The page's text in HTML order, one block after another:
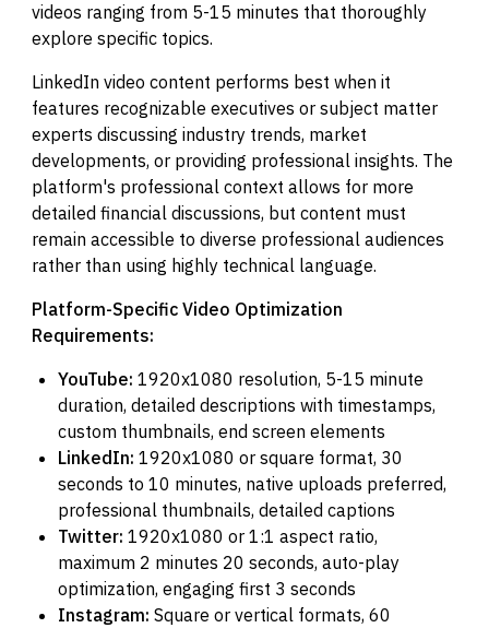
videos ranging from 5-15 minutes that thoroughly
explore specific topics.
LinkedIn video content performs best when it
features recognizable executives or subject matter
experts discussing industry trends, market
developments, or providing professional insights. The
platform's professional context allows for more
detailed financial discussions, but content must
remain accessible to diverse professional audiences
rather than using highly technical language.
Platform-Specific Video Optimization
Requirements:
YouTube: 1920x1080 resolution, 5-15 minute
duration, detailed descriptions with timestamps,
custom thumbnails, end screen elements
LinkedIn: 1920x1080 or square format, 30
seconds to 10 minutes, native uploads preferred,
professional thumbnails, detailed captions
Twitter: 1920x1080 or 1:1 aspect ratio,
maximum 2 minutes 20 seconds, auto-play
optimization, engaging first 3 seconds
Instagram: Square or vertical formats, 60